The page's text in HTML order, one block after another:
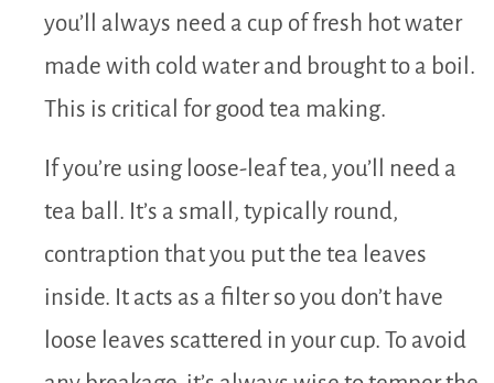
you’ll always need a cup of fresh hot water
made with cold water and brought to a boil.
This is critical for good tea making.
If you’re using loose-leaf tea, you’ll need a
tea ball. It’s a small, typically round,
contraption that you put the tea leaves
inside. It acts as a filter so you don’t have
loose leaves scattered in your cup. To avoid